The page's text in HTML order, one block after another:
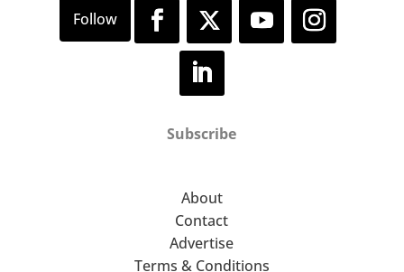
Subscribe
About
Contact
Advertise
Terms & Conditions